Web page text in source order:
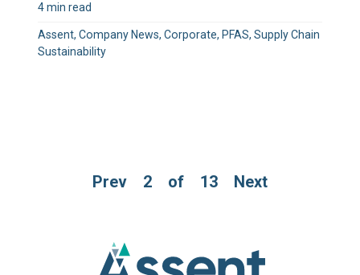
4 min read
Assent, Company News, Corporate, PFAS, Supply Chain
Sustainability
Prev 2 of 13 Next